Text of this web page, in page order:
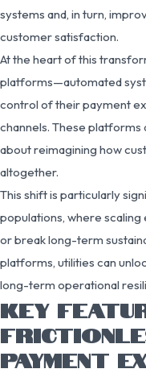
systems and, in turn,
customer satisfaction.
At the heart of this
platforms—automated
control of their payment
channels. These platforms
about reimagining how
altogether.
This shift is particularly
populations, where
or break long-term
platforms, utilities can
long-term operational
KEY
PAYMENT